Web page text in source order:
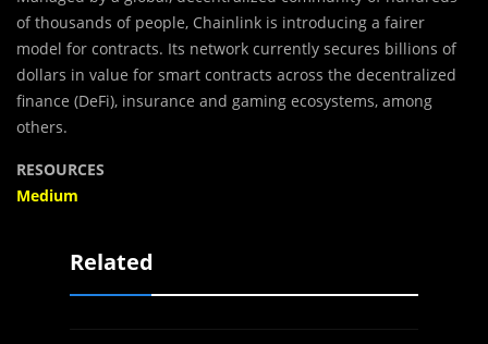
of thousands of people, Chainlink is introducing a fairer
model for contracts. Its network currently secures billions of
dollars in value for smart contracts across the decentralized
finance (DeFi), insurance and gaming ecosystems, among
others.
RESOURCES
Medium
Related